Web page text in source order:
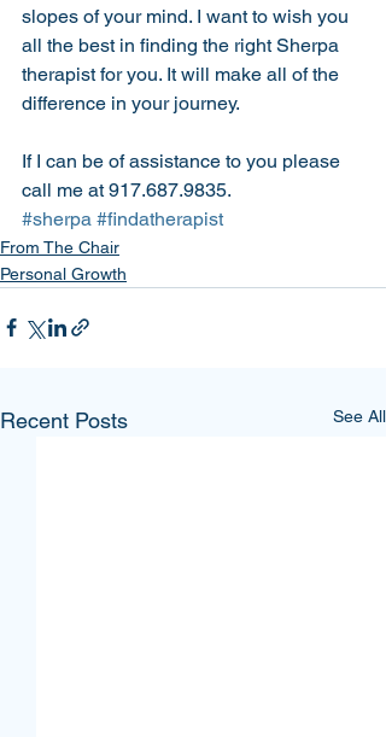
slopes of your mind. I want to wish you
all the best in finding the right Sherpa
therapist for you. It will make all of the
difference in your journey.
If I can be of assistance to you please
call me at 917.687.9835.
#sherpa #findatherapist
From The Chair
Personal Growth
Recent Posts See All